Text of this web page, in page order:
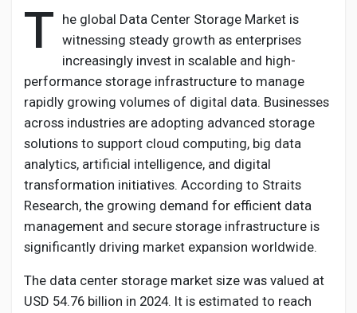
Popular Posts
Discover Posts
Developers
Social Networth OS
Creator Commerce
T he global Data Center Storage Market is
witnessing steady growth as enterprises
increasingly invest in scalable and high-
performance storage infrastructure to manage
rapidly growing volumes of digital data. Businesses
across industries are adopting advanced storage
solutions to support cloud computing, big data
analytics, artificial intelligence, and digital
transformation initiatives. According to Straits
Research, the growing demand for efficient data
management and secure storage infrastructure is
significantly driving market expansion worldwide.
The data center storage market size was valued at
USD 54.76 billion in 2024. It is estimated to reach